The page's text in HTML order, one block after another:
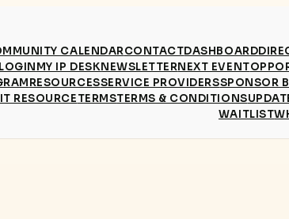
CALENDARCONTACTDASHBOARD
LOGINMY IP DESKNEWSLETTERNEXT EVENT
RESOURCESSERVICE PROVIDERSSPONSOR
RESOURCETERMSTERMS & CONDITIONS
WAITLIST